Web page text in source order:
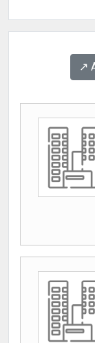
↗️